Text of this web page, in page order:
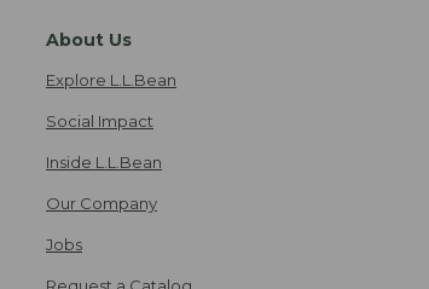
About Us
Explore L.L.Bean
Social Impact
Inside L.L.Bean
Our Company
Jobs
Request a Catalog